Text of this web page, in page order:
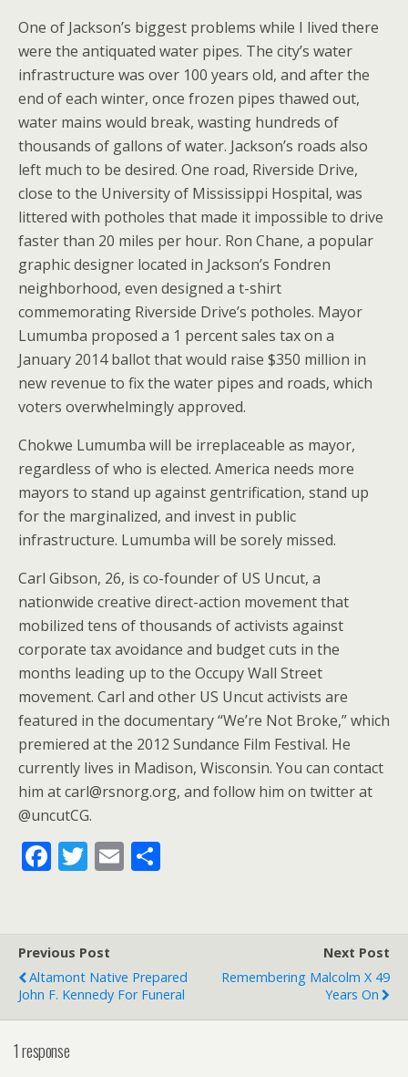
One of Jackson’s biggest problems while I lived there
were the antiquated water pipes. The city’s water
infrastructure was over 100 years old, and after the
end of each winter, once frozen pipes thawed out,
water mains would break, wasting hundreds of
thousands of gallons of water. Jackson’s roads also
left much to be desired. One road, Riverside Drive,
close to the University of Mississippi Hospital, was
littered with potholes that made it impossible to drive
faster than 20 miles per hour. Ron Chane, a popular
graphic designer located in Jackson’s Fondren
neighborhood, even designed a t-shirt
commemorating Riverside Drive’s potholes. Mayor
Lumumba proposed a 1 percent sales tax on a
January 2014 ballot that would raise $350 million in
new revenue to fix the water pipes and roads, which
voters overwhelmingly approved.
Chokwe Lumumba will be irreplaceable as mayor,
regardless of who is elected. America needs more
mayors to stand up against gentrification, stand up
for the marginalized, and invest in public
infrastructure. Lumumba will be sorely missed.
Carl Gibson, 26, is co-founder of US Uncut, a
nationwide creative direct-action movement that
mobilized tens of thousands of activists against
corporate tax avoidance and budget cuts in the
months leading up to the Occupy Wall Street
movement. Carl and other US Uncut activists are
featured in the documentary “We’re Not Broke,” which
premiered at the 2012 Sundance Film Festival. He
currently lives in Madison, Wisconsin. You can contact
him at carl@rsnorg.org, and follow him on twitter at
@uncutCG.
F
b
o
o
k
T
er
E
Previous Post
Altamont Native Prepared
John F. Kennedy For Funeral
Next Post
Remembering Malcolm X 49
Years On
1 response